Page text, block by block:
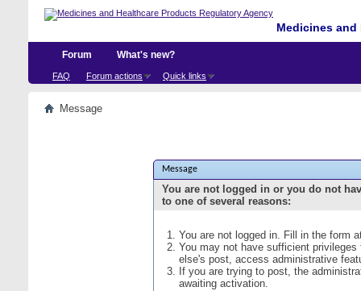
Medicines
Forum
FAQ Forum actions Quick links
What's new?
Message
Message
You are not logged in or you do not
to one of several reasons:
You are not logged in. Fill in the form
You may not have sufficient
else's post, access administrative
If you are trying to post, the
awaiting activation.